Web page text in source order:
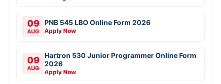
09
AUG
PNB 545 LBO Online Form 2026
Apply Now
09
AUG
Hartron 530 Junior Programmer Online Form
2026
Apply Now